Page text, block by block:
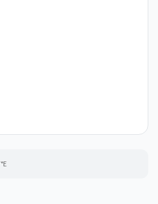
°E